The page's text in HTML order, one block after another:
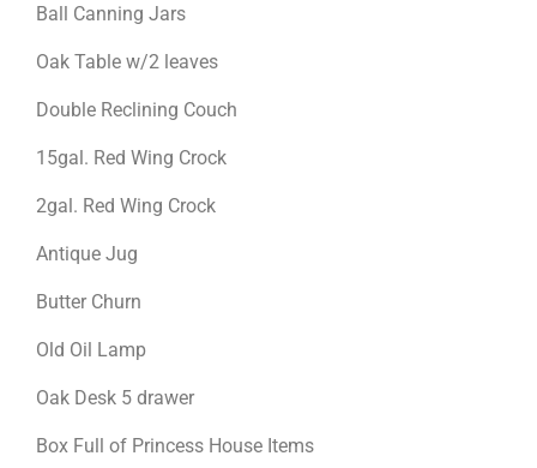
Ball Canning Jars
Oak Table w/2 leaves
Double Reclining Couch
15gal. Red Wing Crock
2gal. Red Wing Crock
Antique Jug
Butter Churn
Old Oil Lamp
Oak Desk 5 drawer
Box Full of Princess House Items